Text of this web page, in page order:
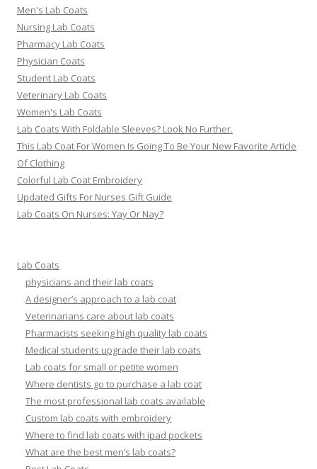
Men's Lab Coats
Nursing Lab Coats
Pharmacy Lab Coats
Physician Coats
Student Lab Coats
Veterinary Lab Coats
Women's Lab Coats
Lab Coats With Foldable Sleeves? Look No Further.
This Lab Coat For Women Is Going To Be Your New Favorite Article
Of Clothing
Colorful Lab Coat Embroidery
Updated Gifts For Nurses Gift Guide
Lab Coats On Nurses: Yay Or Nay?
Lab Coats
physicians and their lab coats
A designer’s approach to a lab coat
Veterinarians care about lab coats
Pharmacists seeking high quality lab coats
Medical students upgrade their lab coats
Lab coats for small or petite women
Where dentists go to purchase a lab coat
The most professional lab coats available
Custom lab coats with embroidery
Where to find lab coats with ipad pockets
What are the best men’s lab coats?